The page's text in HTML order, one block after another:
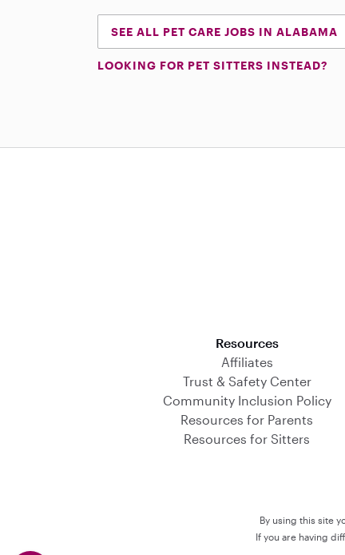
SEE ALL PET CARE JOBS IN ALABAMA
LOOKING FOR PET SITTERS INSTEAD?
Resources
Affiliates
Trust & Safety Center
Community Inclusion Policy
Resources for Parents
Resources for Sitters
By using this site
If you are having